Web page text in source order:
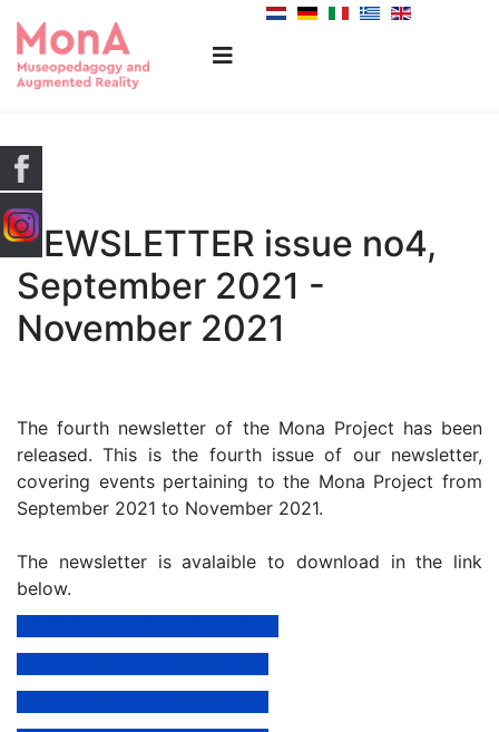
NEWSLETTER issue no4,
September 2021 -
November 2021
The fourth newsletter of the Mona Project has been
released. This is the fourth issue of our newsletter,
covering events pertaining to the Mona Project from
September 2021 to November 2021.
The newsletter is avalaible to download in the link
below.